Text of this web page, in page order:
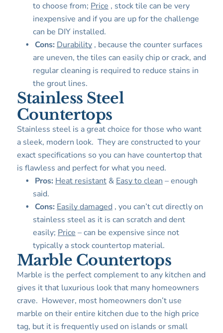
to choose from; Price , stock tile can be very
inexpensive and if you are up for the challenge
can be DIY installed.
Cons: Durability, because the counter surfaces
are uneven, the tiles can easily chip or crack, and
regular cleaning is required to reduce stains in
the grout lines.
Stainless Steel
Countertops
Stainless steel is a great choice for those who want
a sleek, modern look. They are constructed to your
exact specifications so you can have countertop that
is flawless and perfect for what you need.
Pros: Heat resistant& Easy to clean – enough
said.
Cons: Easily damaged , you can’t cut directly on
stainless steel as it is can scratch and dent
easily; Price – can be expensive since not
typically a stock countertop material.
Marble Countertops
Marble is the perfect complement to any kitchen and
gives it that luxurious look that many homeowners
crave. However, most homeowners don’t use
marble on their entire kitchen due to the high price
tag, but it is frequently used on islands or small